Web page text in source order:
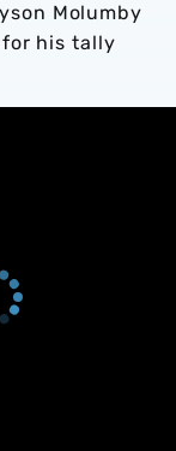
Molumby
his tally